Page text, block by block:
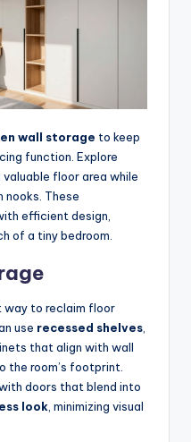
wall storage to keep
function. Explore
valuable floor area while
These
efficient design,
of a tiny bedroom.
way to reclaim floor
use recessed shelves
that align with wall
the room’s footprint.
doors that blend into
look , minimizing visual